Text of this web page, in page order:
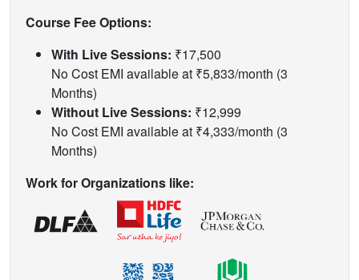
Course Fee Options:
With Live Sessions: ₹17,500
No Cost EMI available at ₹5,833/month (3
Months)
Without Live Sessions: ₹12,999
No Cost EMI available at ₹4,333/month (3
Months)
Work for Organizations like: